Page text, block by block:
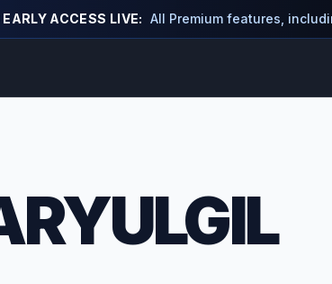
ACCESS LIVE: All Premium features,